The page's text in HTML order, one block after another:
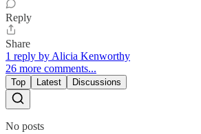
Reply
Share
1 reply by Alicia Kenworthy
26 more comments...
Top Latest Discussions
No posts